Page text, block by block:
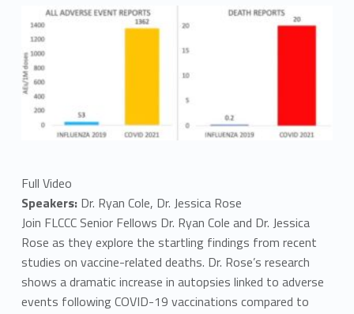
Full Video
Speakers:Dr. Ryan Cole, Dr. Jessica Rose
Join FLCCC Senior Fellows Dr. Ryan Cole and Dr. Jessica
Rose as they explore the startling findings from recent
studies on vaccine-related deaths. Dr. Rose’s research
shows a dramatic increase in autopsies linked to adverse
events following COVID-19 vaccinations compared to